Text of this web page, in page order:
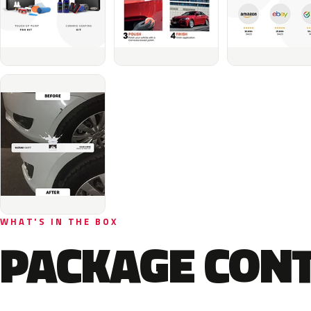
WHAT'S IN THE BOX
PACKAGE